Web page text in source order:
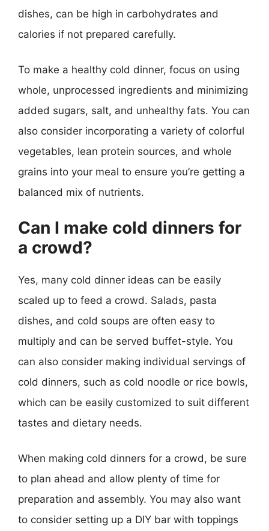
dishes, can be high in carbohydrates and
calories if not prepared carefully.
To make a healthy cold dinner, focus on using
whole, unprocessed ingredients and minimizing
added sugars, salt, and unhealthy fats. You can
also consider incorporating a variety of colorful
vegetables, lean protein sources, and whole
grains into your meal to ensure you’re getting a
balanced mix of nutrients.
Can I make cold dinners for
a crowd?
Yes, many cold dinner ideas can be easily
scaled up to feed a crowd. Salads, pasta
dishes, and cold soups are often easy to
multiply and can be served buffet-style. You
can also consider making individual servings of
cold dinners, such as cold noodle or rice bowls,
which can be easily customized to suit different
tastes and dietary needs.
When making cold dinners for a crowd, be sure
to plan ahead and allow plenty of time for
preparation and assembly. You may also want
to consider setting up a DIY bar with toppings